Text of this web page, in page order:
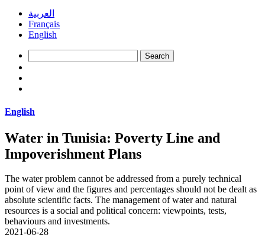
العربية
Français
English
English
Water in Tunisia: Poverty Line and
Impoverishment Plans
The water problem cannot be addressed from a purely technical
point of view and the figures and percentages should not be dealt as
absolute scientific facts. The management of water and natural
resources is a social and political concern: viewpoints, tests,
behaviours and investments.
2021-06-28